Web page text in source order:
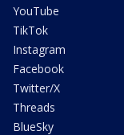
YouTube
TikTok
Instagram
Facebook
Twitter/X
Threads
BlueSky